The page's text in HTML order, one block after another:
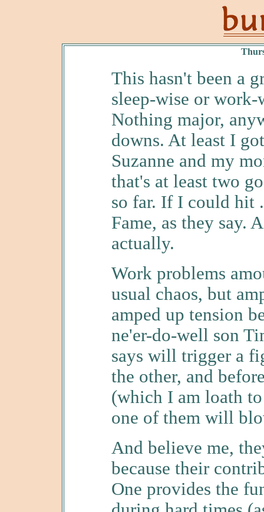
This hasn't been a
sleep-wise or
Nothing major,
downs. At least I
Suzanne and my
that's at least two
so far. If I could hit
Fame, as they say.
actually.
Work problems
usual chaos, but
amped up tension
ne'er-do-well son
says will trigger a
the other, and
(which I am loath
one of them will
And believe me,
because their
One provides the